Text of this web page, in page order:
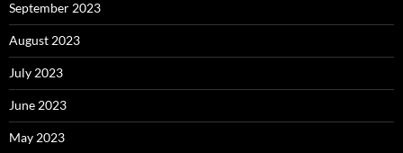
September 2023
August 2023
July 2023
June 2023
May 2023